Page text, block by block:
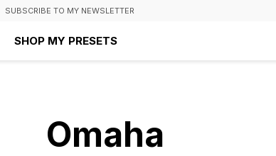
SUBSCRIBE TO MY NEWSLETTER
SHOP MY PRESETS
Omaha